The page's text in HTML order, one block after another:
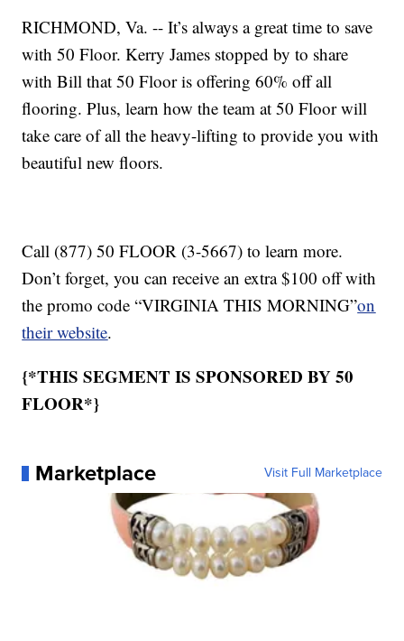
RICHMOND, Va. -- It’s always a great time to save
with 50 Floor. Kerry James stopped by to share
with Bill that 50 Floor is offering 60% off all
flooring. Plus, learn how the team at 50 Floor will
take care of all the heavy-lifting to provide you with
beautiful new floors.
Call (877) 50 FLOOR (3-5667) to learn more.
Don’t forget, you can receive an extra $100 off with
the promo code “VIRGINIA THIS MORNING”on
their website.
{*THIS SEGMENT IS SPONSORED BY 50
FLOOR*}
Marketplace Visit Full Marketplace